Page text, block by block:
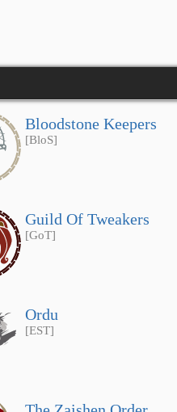
Bloodstone Keepers
[BloS]
Guild Of Tweakers
[GoT]
Ordu
[EST]